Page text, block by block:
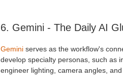
6. Gemini - The Daily AI
Geminiserves as the workflow's
develop specialty personas, such as
engineer lighting, camera angles,